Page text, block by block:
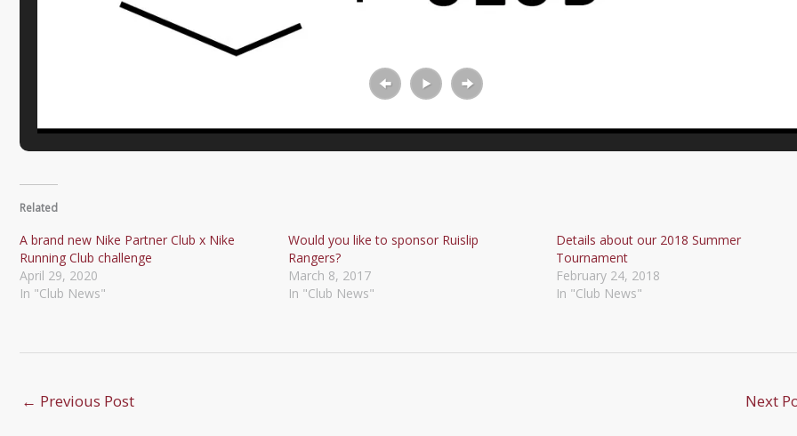
Related
A brand new Nike Partner Club x Nike
Running Club challenge
April 29, 2020
In "Club News"
Would you like to sponsor Ruislip
Rangers?
March 8, 2017
In "Club News"
Details about our 2018 Summer
Tournament
February 24, 2018
In "Club News"
← Previous Post Next